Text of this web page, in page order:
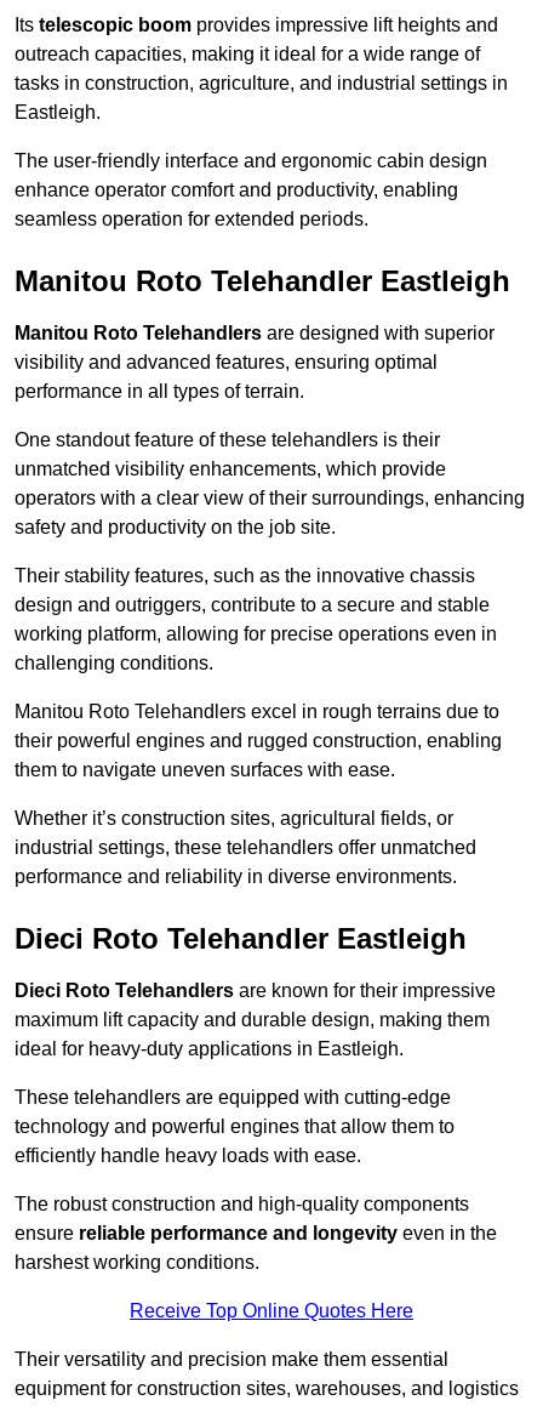
Its telescopic boom provides impressive lift heights and
outreach capacities, making it ideal for a wide range of
tasks in construction, agriculture, and industrial settings in
Eastleigh.
The user-friendly interface and ergonomic cabin design
enhance operator comfort and productivity, enabling
seamless operation for extended periods.
Manitou Roto Telehandler Eastleigh
Manitou Roto Telehandlers are designed with superior
visibility and advanced features, ensuring optimal
performance in all types of terrain.
One standout feature of these telehandlers is their
unmatched visibility enhancements, which provide
operators with a clear view of their surroundings, enhancing
safety and productivity on the job site.
Their stability features, such as the innovative chassis
design and outriggers, contribute to a secure and stable
working platform, allowing for precise operations even in
challenging conditions.
Manitou Roto Telehandlers excel in rough terrains due to
their powerful engines and rugged construction, enabling
them to navigate uneven surfaces with ease.
Whether it’s construction sites, agricultural fields, or
industrial settings, these telehandlers offer unmatched
performance and reliability in diverse environments.
Dieci Roto Telehandler Eastleigh
Dieci Roto Telehandlers are known for their impressive
maximum lift capacity and durable design, making them
ideal for heavy-duty applications in Eastleigh.
These telehandlers are equipped with cutting-edge
technology and powerful engines that allow them to
efficiently handle heavy loads with ease.
The robust construction and high-quality components
ensure reliable performance and longevity even in the
harshest working conditions.
Receive Top Online Quotes Here
Their versatility and precision make them essential
equipment for construction sites, warehouses, and logistics